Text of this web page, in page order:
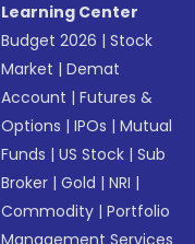
Learning Center
Budget 2026 |Stock
Market |Demat
Account |Futures &
Options |IPOs |Mutual
Funds |US Stock |Sub
Broker |Gold |NRI |
Commodity |Portfolio
Management Services